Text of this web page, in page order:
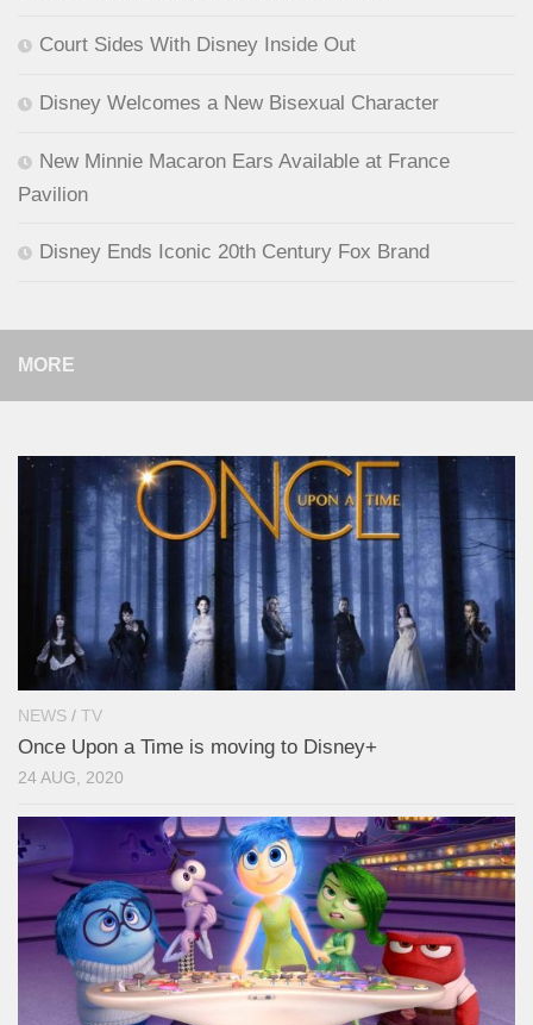
Court Sides With Disney Inside Out
Disney Welcomes a New Bisexual Character
New Minnie Macaron Ears Available at France
Pavilion
Disney Ends Iconic 20th Century Fox Brand
MORE
NEWS / TV
Once Upon a Time is moving to Disney+
24 AUG, 2020